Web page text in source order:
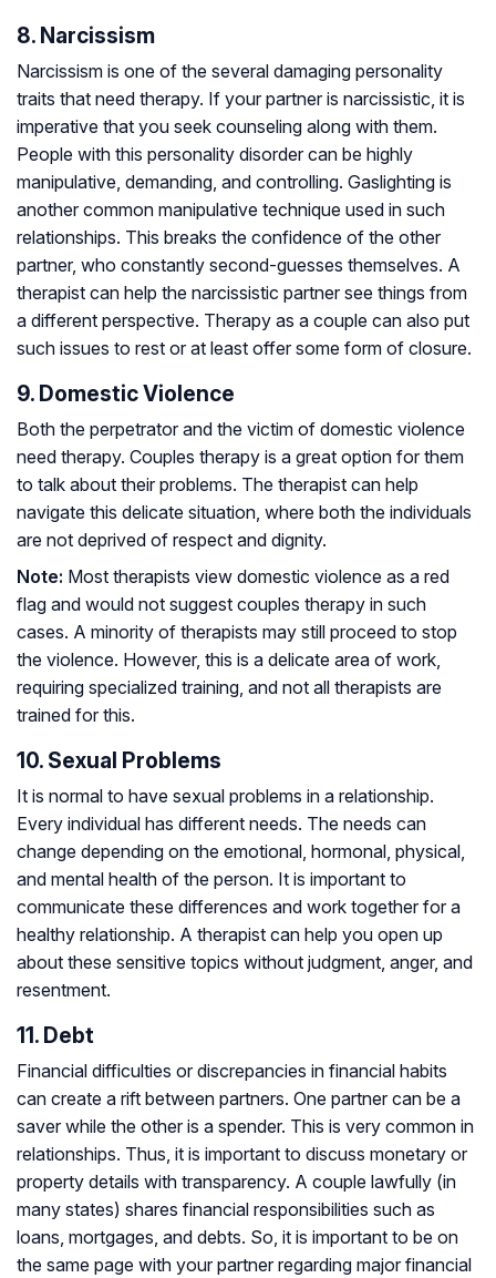
8. Narcissism
Narcissism is one of the several damaging personality
traits that need therapy. If your partner is narcissistic, it is
imperative that you seek counseling along with them.
People with this personality disorder can be highly
manipulative, demanding, and controlling. Gaslighting is
another common manipulative technique used in such
relationships. This breaks the confidence of the other
partner, who constantly second-guesses themselves. A
therapist can help the narcissistic partner see things from
a different perspective. Therapy as a couple can also put
such issues to rest or at least offer some form of closure.
9. Domestic Violence
Both the perpetrator and the victim of domestic violence
need therapy. Couples therapy is a great option for them
to talk about their problems. The therapist can help
navigate this delicate situation, where both the individuals
are not deprived of respect and dignity.
Note: Most therapists view domestic violence as a red
flag and would not suggest couples therapy in such
cases. A minority of therapists may still proceed to stop
the violence. However, this is a delicate area of work,
requiring specialized training, and not all therapists are
trained for this.
10. Sexual Problems
It is normal to have sexual problems in a relationship.
Every individual has different needs. The needs can
change depending on the emotional, hormonal, physical,
and mental health of the person. It is important to
communicate these differences and work together for a
healthy relationship. A therapist can help you open up
about these sensitive topics without judgment, anger, and
resentment.
11. Debt
Financial difficulties or discrepancies in financial habits
can create a rift between partners. One partner can be a
saver while the other is a spender. This is very common in
relationships. Thus, it is important to discuss monetary or
property details with transparency. A couple lawfully (in
many states) shares financial responsibilities such as
loans, mortgages, and debts. So, it is important to be on
the same page with your partner regarding major financial